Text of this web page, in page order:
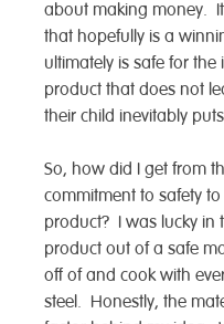
about making money.
that hopefully is a
ultimately is safe for the
product that does not
their child inevitably
So, how did I get from
commitment to safety
product? I was lucky in
product out of a safe
off of and cook with
steel. Honestly, the